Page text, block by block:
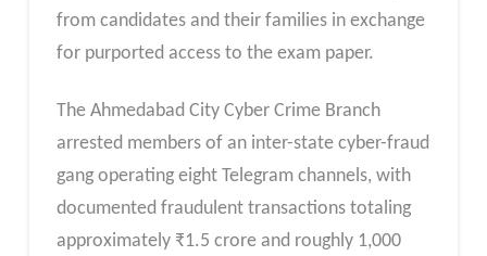
from candidates and their families in exchange
for purported access to the exam paper.
The Ahmedabad City Cyber Crime Branch
arrested members of an inter-state cyber-fraud
gang operating eight Telegram channels, with
documented fraudulent transactions totaling
approximately ₹1.5 crore and roughly 1,000